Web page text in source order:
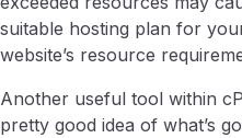
suitable hosting plan for
website’s resource
Another useful tool within
pretty good idea of what’s